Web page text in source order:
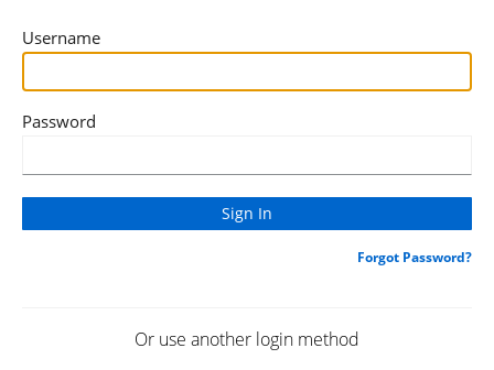
Username
Password
Forgot Password?
Or use another login method